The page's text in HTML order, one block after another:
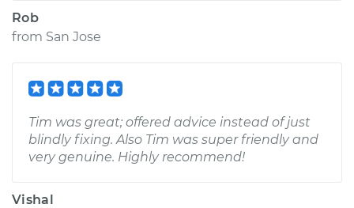
Rob
from San Jose
Tim was great; offered advice instead of just
blindly fixing. Also Tim was super friendly and
very genuine. Highly recommend!
Vishal